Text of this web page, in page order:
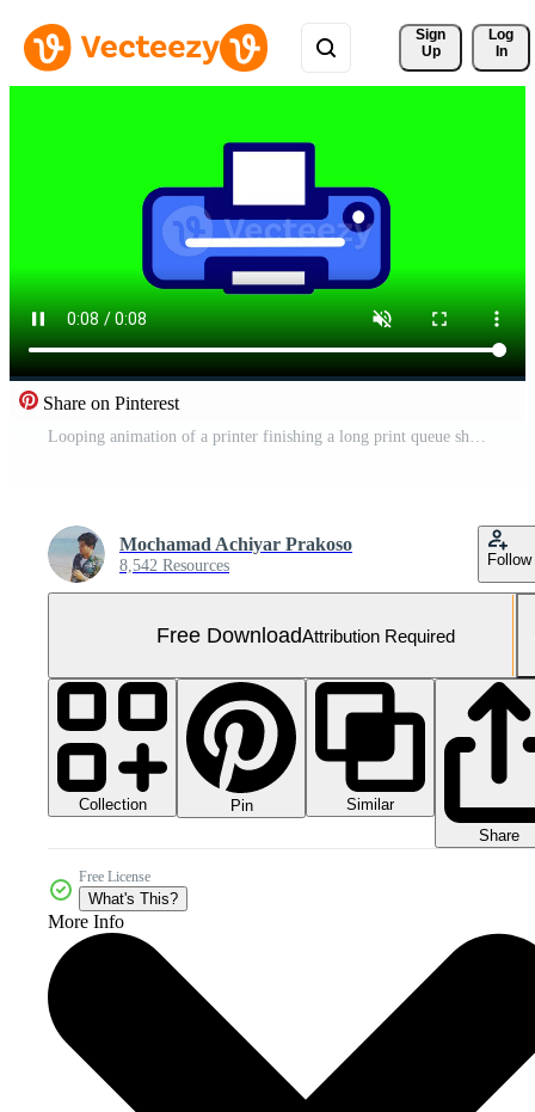
Sign
Up
Log
In
Share on Pinterest
Looping animation of a printer finishing a long print queue showcases efficiency, making it ideal for productivity focused content Free Video
Mochamad Achiyar Prakoso
8,542 Resources Follow
Free DownloadAttribution Required
Collection Pin
Similar
Share
Free License
What's This?
More Info